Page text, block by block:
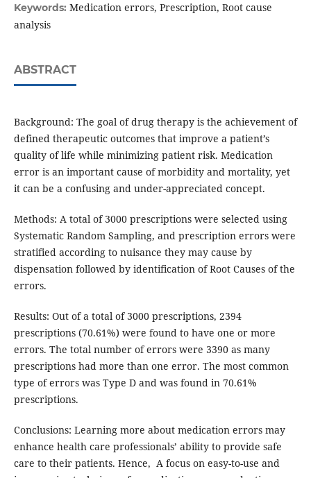
Keywords: Medication errors, Prescription, Root cause
analysis
ABSTRACT
Background: The goal of drug therapy is the achievement of
defined therapeutic outcomes that improve a patient’s
quality of life while minimizing patient risk. Medication
error is an important cause of morbidity and mortality, yet
it can be a confusing and under-appreciated concept.
Methods: A total of 3000 prescriptions were selected using
Systematic Random Sampling, and prescription errors were
stratified according to nuisance they may cause by
dispensation followed by identification of Root Causes of the
errors.
Results: Out of a total of 3000 prescriptions, 2394
prescriptions (70.61%) were found to have one or more
errors. The total number of errors were 3390 as many
prescriptions had more than one error. The most common
type of errors was Type D and was found in 70.61%
prescriptions.
Conclusions: Learning more about medication errors may
enhance health care professionals’ ability to provide safe
care to their patients. Hence, A focus on easy-to-use and